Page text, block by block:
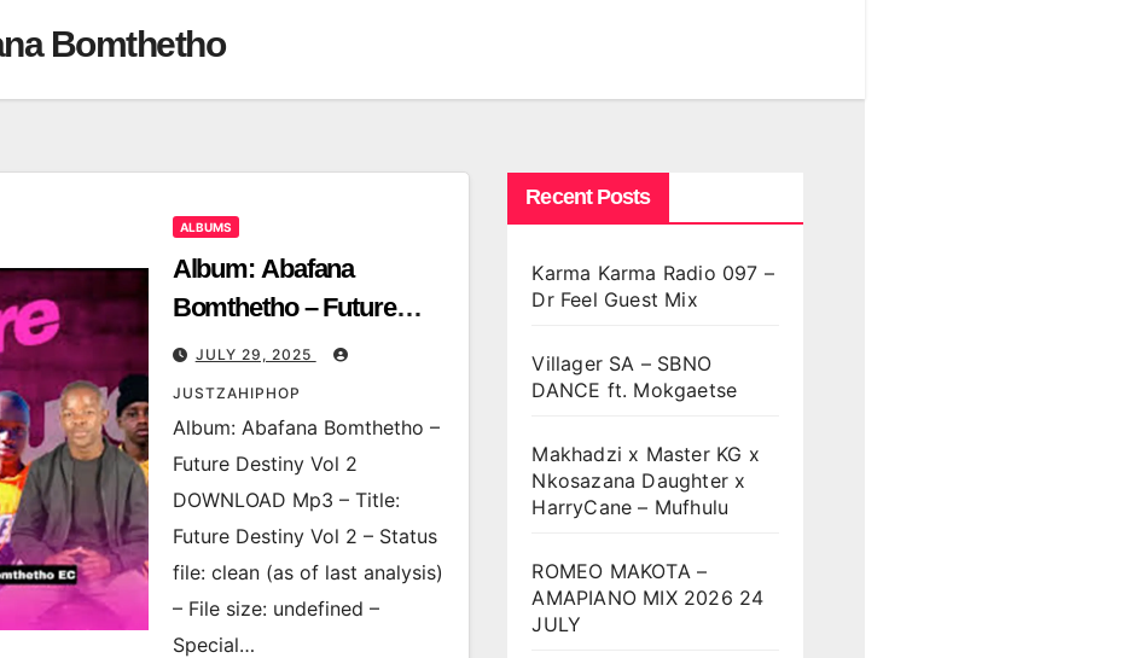
Bomthetho
ALBUMS
Album: Abafana
Bomthetho – Future
Destiny Vol 2
JULY 29, 2025
JUSTZAHIPHOP
Album: Abafana Bomthetho –
Future Destiny Vol 2
DOWNLOAD Mp3 – Title:
Future Destiny Vol 2 – Status
file: clean (as of last analysis)
– File size: undefined –
Special…
Recent Posts
Karma Karma Radio 097 –
Dr Feel Guest Mix
Villager SA – SBNO
DANCE ft. Mokgaetse
Makhadzi x Master KG x
Nkosazana Daughter x
HarryCane – Mufhulu
ROMEO MAKOTA –
AMAPIANO MIX 2026 24
JULY